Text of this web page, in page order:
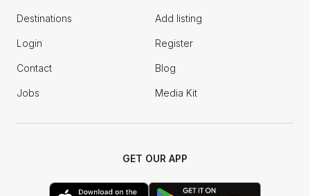
Destinations Add listing
Login Register
Contact Blog
Jobs Media Kit
GET OUR APP